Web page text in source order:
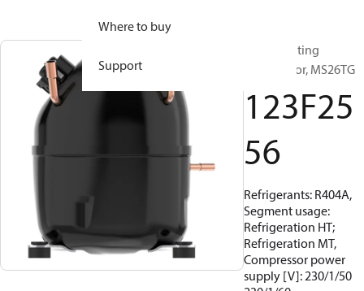
Where to buy
Support
Reciprocating
compressor, MS26TG
123F25
56
Refrigerants: R404A,
Segment usage:
Refrigeration HT;
Refrigeration MT,
Compressor power
supply [V]: 230/1/50